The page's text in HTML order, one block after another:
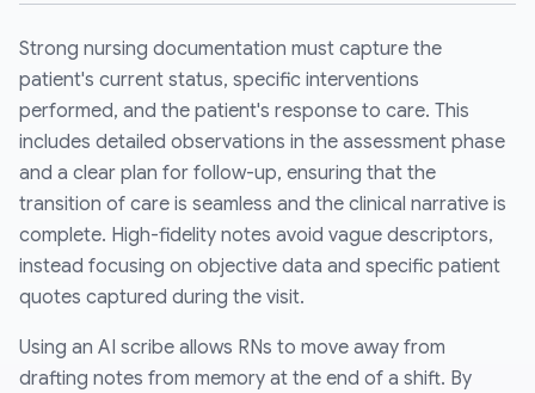
Strong nursing documentation must capture the
patient's current status, specific interventions
performed, and the patient's response to care. This
includes detailed observations in the assessment phase
and a clear plan for follow-up, ensuring that the
transition of care is seamless and the clinical narrative is
complete. High-fidelity notes avoid vague descriptors,
instead focusing on objective data and specific patient
quotes captured during the visit.
Using an AI scribe allows RNs to move away from
drafting notes from memory at the end of a shift. By